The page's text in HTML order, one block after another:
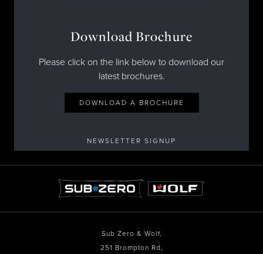
Download Brochure
Please click on the link below to download our
latest brochures.
DOWNLOAD A BROCHURE
NEWSLETTER SIGNUP
Sub Zero & Wolf,
251 Brompton Rd,